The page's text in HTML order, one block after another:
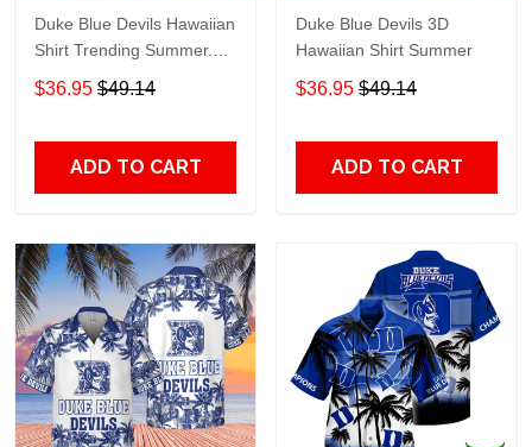
Duke Blue Devils Hawaiian
Shirt Trending Summer.
Gift For Fan H51138
$36.95 $49.14
ADD TO CART
Duke Blue Devils 3D
Hawaiian Shirt Summer
$36.95 $49.14
ADD TO CART